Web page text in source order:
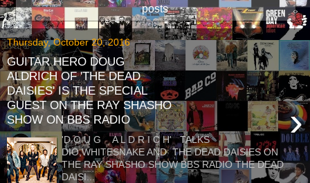
posts
Thursday, October 20, 2016
GUITAR HERO DOUG
ALDRICH OF 'THE DEAD
DAISIES' IS THE SPECIAL
GUEST ON THE RAY SHASHO
SHOW ON BBS RADIO
›
'D O U G A L D R I C H' TALKS
DIO,WHITESNAKE AND THE DEAD DAISIES ON
THE RAY SHASHO SHOW BBS RADIO THE DEAD
DAISI...